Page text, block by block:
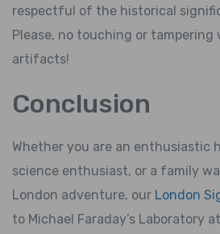
respectful of the historical
Please, no touching or tampering
artifacts!
Conclusion
Whether you are an enthusiastic
science enthusiast, or a family
London adventure, our London
to Michael Faraday’s Laboratory